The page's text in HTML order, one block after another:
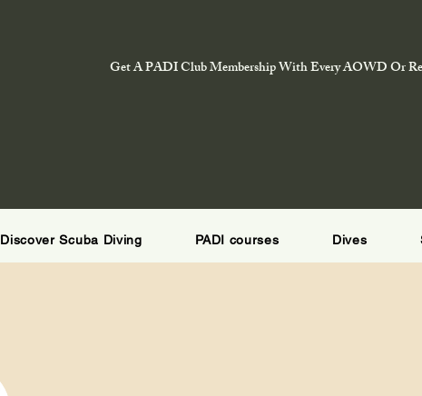
Get A PADI Club Membership With Every AOWD Or
Discover Scuba Diving PADI courses Dives